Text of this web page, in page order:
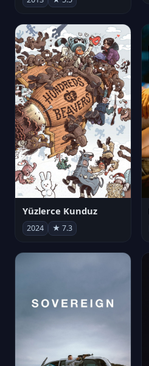
Yüzlerce Kunduz
2024 ★ 7.3